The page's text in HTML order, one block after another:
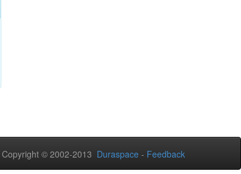
Copyright © 2002-2013 Duraspace - Feedback